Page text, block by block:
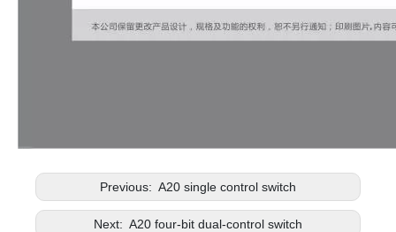
Previous: A20 single control switch
Next: A20 four-bit dual-control switch